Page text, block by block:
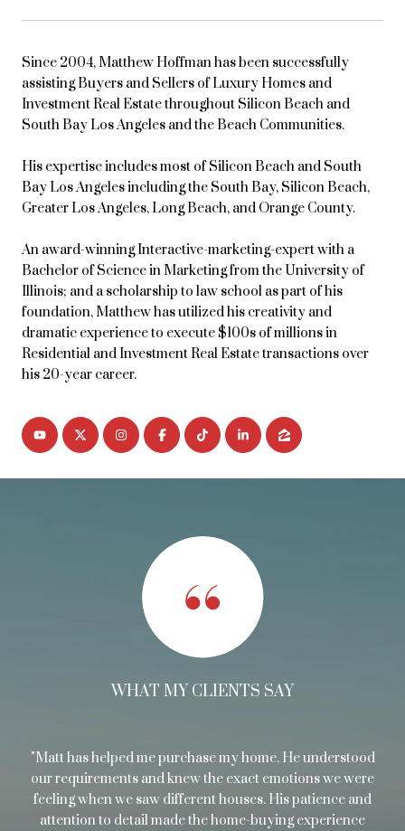
Since 2004, Matthew Hoffman has been successfully
assisting Buyers and Sellers of Luxury Homes and
Investment Real Estate throughout Silicon Beach and
South Bay Los Angeles and the Beach Communities.
His expertise includes most of Silicon Beach and South
Bay Los Angeles including the South Bay, Silicon Beach,
Greater Los Angeles, Long Beach, and Orange County.
An award-winning Interactive-marketing-expert with a
Bachelor of Science in Marketing from the University of
Illinois; and a scholarship to law school as part of his
foundation, Matthew has utilized his creativity and
dramatic experience to execute $100s of millions in
Residential and Investment Real Estate transactions over
his 20-year career.
WHAT MY CLIENTS SAY
Matt has helped me purchase my home. He understood
our requirements and knew the exact emotions we were
feeling when we saw different houses. His patience and
attention to detail made the home-buying experience